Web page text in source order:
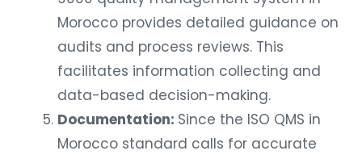
Morocco provides detailed guidance on
audits and process reviews. This
facilitates information collecting and
data-based decision-making.
Documentation: Since the ISO QMS in
Morocco standard calls for accurate